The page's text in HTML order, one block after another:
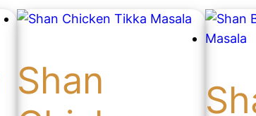
Shan